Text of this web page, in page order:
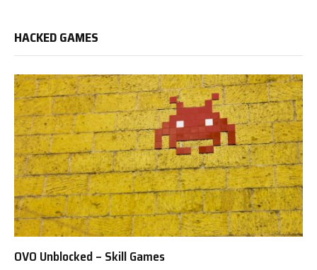
HACKED GAMES
OVO Unblocked – Skill Games